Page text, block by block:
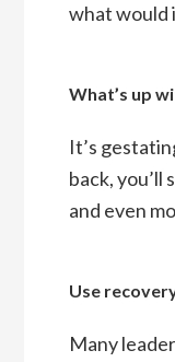
what would
What’s up
It’s
back, you’ll
and even
Use
Many